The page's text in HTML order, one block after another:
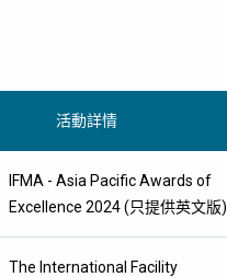
活動詳情
IFMA - Asia Pacific Awards of
Excellence 2024 (只提供英文版)
The International Facility